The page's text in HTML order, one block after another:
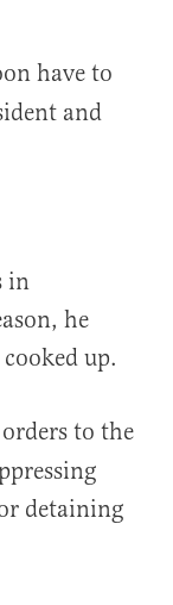
have to
and
in
he
up.
to the
detaining